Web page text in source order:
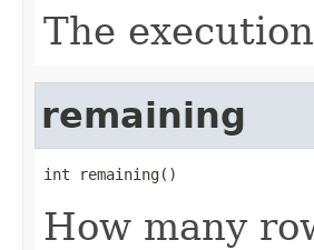
The
remaining
int remaining()
How many